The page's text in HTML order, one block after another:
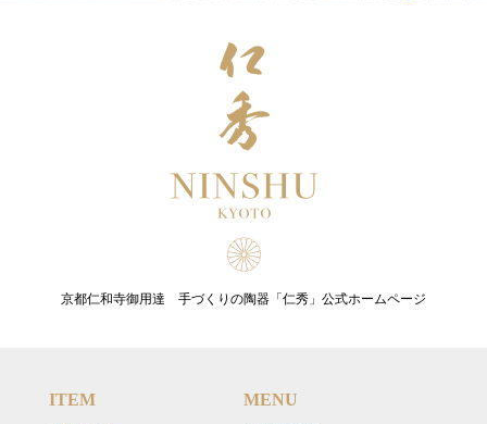
京都仁和寺御用達 手づくりの陶器「仁秀」公式ホームページ
ITEM MENU